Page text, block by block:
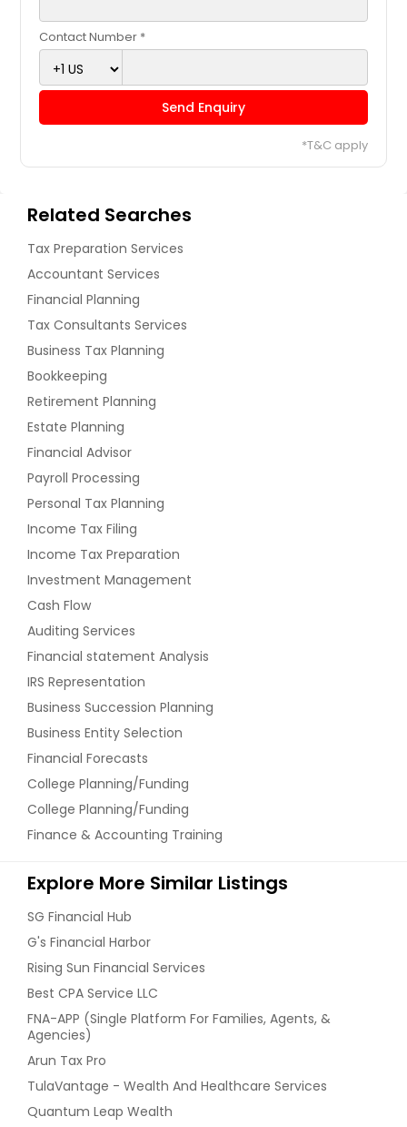
Contact Number *
Send Enquiry
*T&C apply
Related Searches
Tax Preparation Services
Accountant Services
Financial Planning
Tax Consultants Services
Business Tax Planning
Bookkeeping
Retirement Planning
Estate Planning
Financial Advisor
Payroll Processing
Personal Tax Planning
Income Tax Filing
Income Tax Preparation
Investment Management
Cash Flow
Auditing Services
Financial statement Analysis
IRS Representation
Business Succession Planning
Business Entity Selection
Financial Forecasts
College Planning/Funding
College Planning/Funding
Finance & Accounting Training
Explore More Similar Listings
SG Financial Hub
G's Financial Harbor
Rising Sun Financial Services
Best CPA Service LLC
FNA-APP (Single Platform For Families, Agents, &
Agencies)
Arun Tax Pro
TulaVantage - Wealth And Healthcare Services
Quantum Leap Wealth